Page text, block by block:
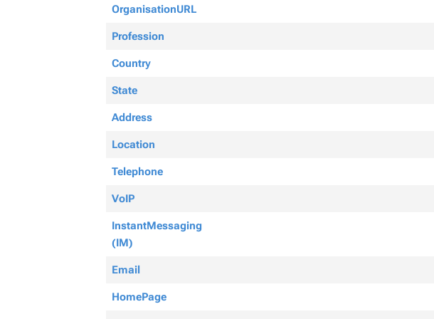
OrganisationURL
Profession
Country
State
Address
Location
Telephone
VoIP
InstantMessaging
(IM)
Email
HomePage